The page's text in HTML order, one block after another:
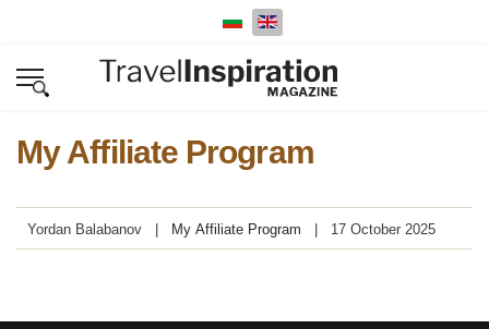
Select your language
My Affiliate Program
Yordan Balabanov My Affiliate Program 17 October 2025